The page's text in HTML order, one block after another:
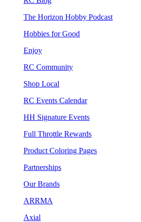
The Horizon Hobby Podcast
Hobbies for Good
Enjoy
RC Community
Shop Local
RC Events Calendar
HH Signature Events
Full Throttle Rewards
Product Coloring Pages
Partnerships
Our Brands
ARRMA
Axial